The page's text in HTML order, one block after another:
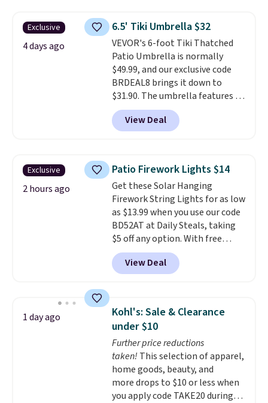
canopy for sun and light rain
protection, and cushioned seats.
Wayfair is charging $150 for a
comparable option, so you're
saving over $50 by shopping
here.Shipping is free.
Exclusive
4 days ago
6.5' Tiki Umbrella $32
VEVOR's 6-foot Tiki Thatched
Patio Umbrella is normally
$49.99, and our exclusive code
BRDEAL8 brings it down to
$31.90. The umbrella features a
tilt function that adjusts 30
degrees in either direction, so
shoppers can chase the shade
built with 140g UV-resistant
polyester fabric under a tropical
thatched overlay, backed by
eight spray-coated metal ribs
for durability.It sells for voer
$50 elsewhere.Shipping is free
as well.
View Deal
Exclusive
2 hours ago
Patio Firework Lights $14
Get these Solar Hanging
Firework String Lights for as low
as $13.99 when you use our code
BD52AT at Daily Steals, taking
$5 off any option. With free
shipping, this is the best
delivered price we found. These
solar-powered lights create a
display,
automatically charging
during the day and lighting up
at night with no wiring or
added electricity costs.
from eight lighting modes,
including steady and twinkling
effects, to match everything
from everyday patio lighting to
View Deal
1 day ago
Kohl's: Sale & Clearance
under $10
Further price reductions
taken! This selection of apparel,
home goods, beauty, and
more drops to $10 or less when
you apply code TAKE20 during